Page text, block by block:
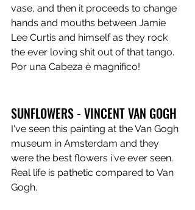
vase, and then it proceeds to change
hands and mouths between Jamie
Lee Curtis and himself as they rock
the ever loving shit out of that tango.
Por una Cabeza è magnifico!
SUNFLOWERS - VINCENT VAN GOGH
I've seen this painting at the Van Gogh
museum in Amsterdam and they
were the best flowers i've ever seen.
Real life is pathetic compared to Van
Gogh.